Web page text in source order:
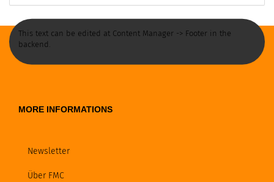
This text can be edited at Content Manager -> Footer in the
backend.
MORE INFORMATIONS
Newsletter
Über FMC